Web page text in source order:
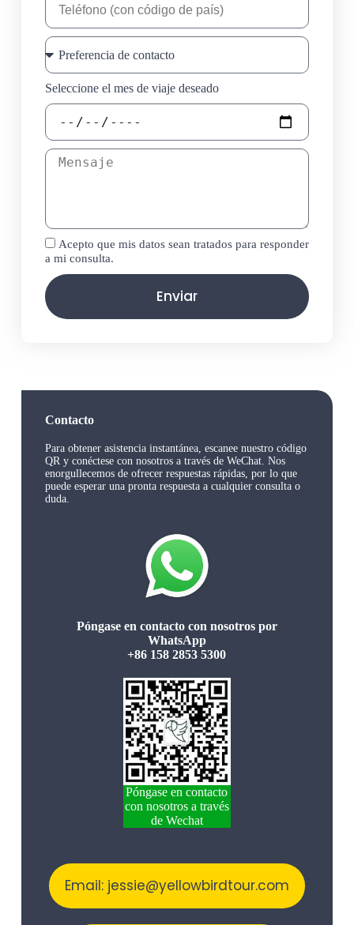
Seleccione el mes de viaje deseado
Acepto que mis datos sean tratados para responder
a mi consulta.
Enviar
Contacto
Para obtener asistencia instantánea, escanee nuestro código
QR y conéctese con nosotros a través de WeChat. Nos
enorgullecemos de ofrecer respuestas rápidas, por lo que
puede esperar una pronta respuesta a cualquier consulta o
duda.
Póngase en contacto con nosotros por
WhatsApp
+86 158 2853 5300
Póngase en contacto
con nosotros a través
de Wechat
Email: jessie@yellowbirdtour.com